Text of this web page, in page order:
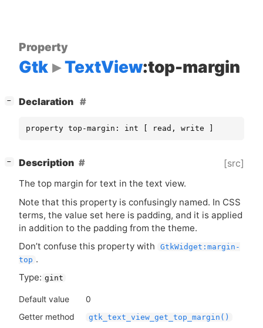
Property
Gtk TextView:top-margin
− Declaration
property top-margin: int [ read, write ]
− Description [src]
The top margin for text in the text view.
Note that this property is confusingly named. In CSS
terms, the value set here is padding, and it is applied
in addition to the padding from the theme.
Don’t confuse this property with
GtkWidget:margin-
top .
Type: gint
Default value
0
Getter method
gtk_text_view_get_top_margin()